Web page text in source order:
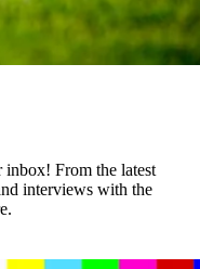
inbox! From the latest
interviews with the